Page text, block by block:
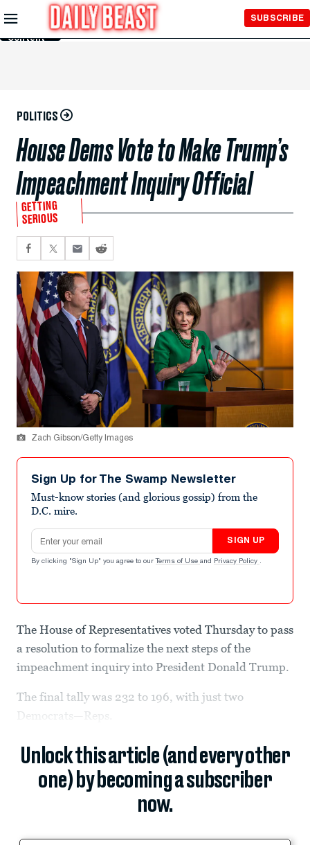
Skip to
Main
Content
SUBSCRIBE
POLITICS
House Dems Vote to Make Trump’s
Impeachment Inquiry Official
GETTING
SERIOUS
Zach Gibson/Getty Images
Sign Up for The Swamp Newsletter
Must-know stories (and glorious gossip) from the
D.C. mire.
Email address
SIGN UP
By clicking "Sign Up" you agree to our Terms of Use and Privacy Policy .
The House of Representatives voted Thursday to pass
a resolution to formalize the next steps of the
impeachment inquiry into President Donald Trump.
The final tally was 232 to 196, with just two
Democrats—Reps.
Unlock this article (and every other
one) by becoming a subscriber
now.